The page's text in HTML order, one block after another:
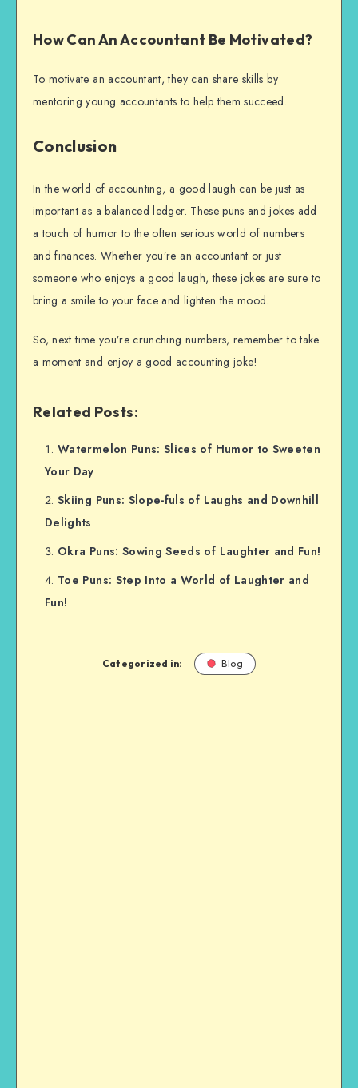
How Can An Accountant Be Motivated?
To motivate an accountant, they can share skills by
mentoring young accountants to help them succeed.
Conclusion
In the world of accounting, a good laugh can be just as
important as a balanced ledger. These puns and jokes add
a touch of humor to the often serious world of numbers
and finances. Whether you’re an accountant or just
someone who enjoys a good laugh, these jokes are sure to
bring a smile to your face and lighten the mood.
So, next time you’re crunching numbers, remember to take
a moment and enjoy a good accounting joke!
Related Posts:
Watermelon Puns: Slices of Humor to Sweeten
Your Day
Skiing Puns: Slope-fuls of Laughs and Downhill
Delights
Okra Puns: Sowing Seeds of Laughter and Fun!
Toe Puns: Step Into a World of Laughter and
Fun!
Categorized in: Blog